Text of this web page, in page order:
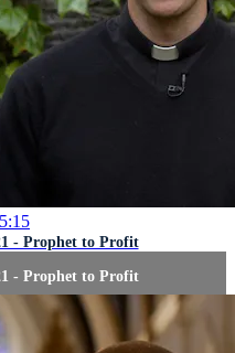
- Prophet to Profit
- Prophet to Profit